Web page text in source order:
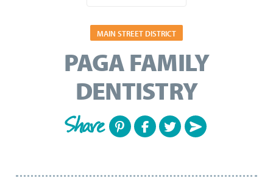
MAIN STREET DISTRICT
PAGA FAMILY
DENTISTRY
Share